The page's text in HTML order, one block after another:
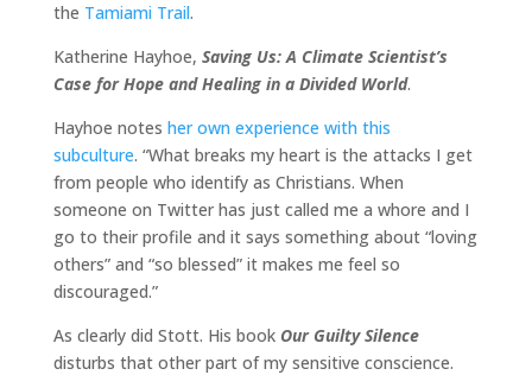
the Tamiami Trail.
Katherine Hayhoe, Saving Us: A Climate Scientist’s
Case for Hope and Healing in a Divided World.
Hayhoe notes her own experience with this
subculture. “What breaks my heart is the attacks I get
from people who identify as Christians. When
someone on Twitter has just called me a whore and I
go to their profile and it says something about “loving
others” and “so blessed” it makes me feel so
discouraged.”
As clearly did Stott. His book Our Guilty Silence
disturbs that other part of my sensitive conscience.